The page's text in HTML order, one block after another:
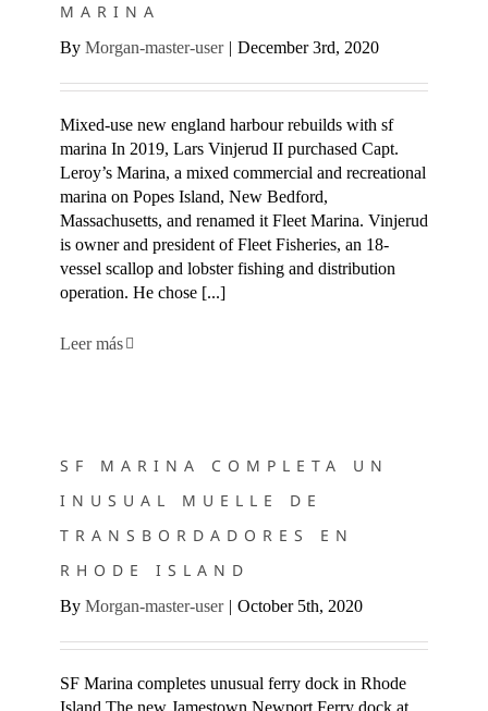
MARINA
By Morgan-master-user | December 3rd, 2020
Mixed-use new england harbour rebuilds with sf
marina In 2019, Lars Vinjerud II purchased Capt.
Leroy’s Marina, a mixed commercial and recreational
marina on Popes Island, New Bedford,
Massachusetts, and renamed it Fleet Marina. Vinjerud
is owner and president of Fleet Fisheries, an 18-
vessel scallop and lobster fishing and distribution
operation. He chose [...]
Leer más
SF MARINA COMPLETA UN
INUSUAL MUELLE DE
TRANSBORDADORES EN
RHODE ISLAND
By Morgan-master-user | October 5th, 2020
SF Marina completes unusual ferry dock in Rhode
Island The new Jamestown Newport Ferry dock at